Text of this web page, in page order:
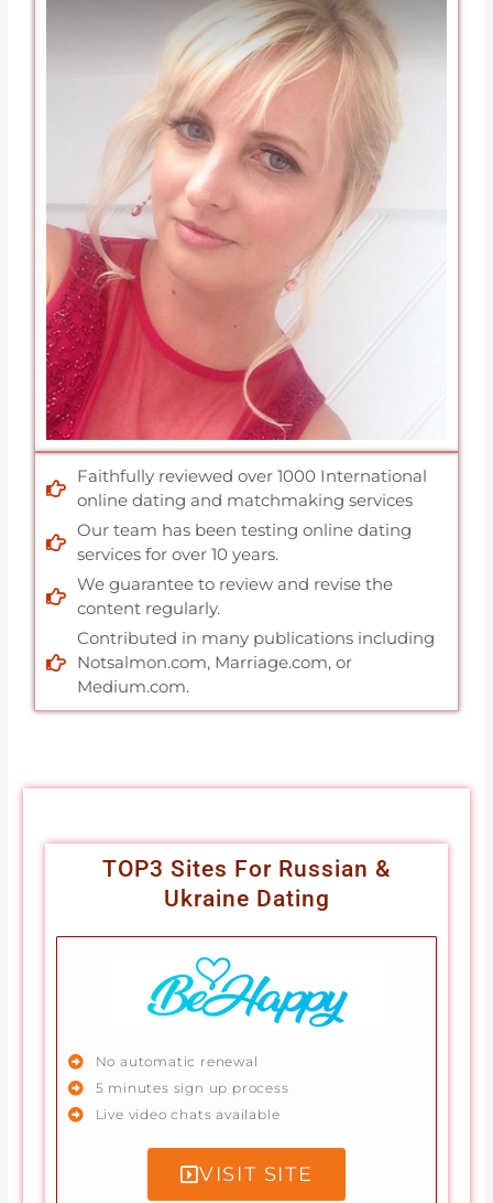
Faithfully reviewed over 1000 International
online dating and matchmaking services
Our team has been testing online dating
services for over 10 years.
We guarantee to review and revise the
content regularly.
Contributed in many publications including
Notsalmon.com, Marriage.com, or
Medium.com.
TOP3 Sites For Russian &
Ukraine Dating
No automatic renewal
5 minutes sign up process
Live video chats available
VISIT SITE